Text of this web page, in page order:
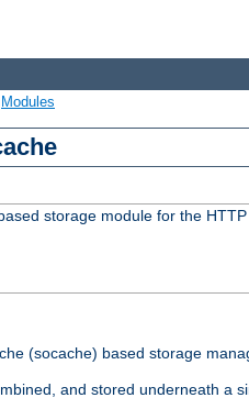
Modules
storage module for the
(socache) based storage
and stored underneath a